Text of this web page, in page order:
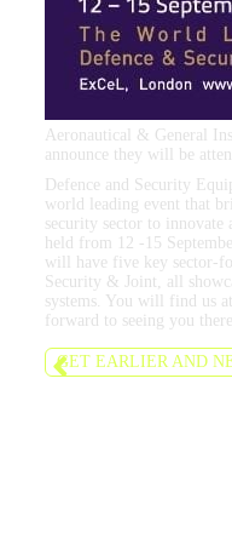
Aeronautical & General
announce they will be
Defence and Security
world leading event that
security sector to innovate
held from 12 -15
will have five key sector-
Security & Joint, all
systems. You will find us
forward to seeing you
GET EARLIER AND